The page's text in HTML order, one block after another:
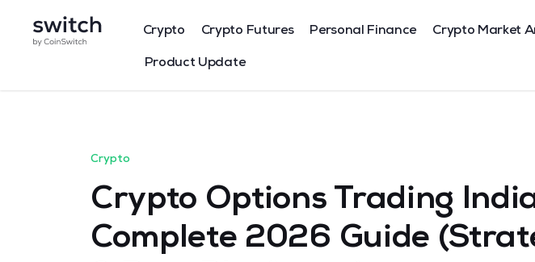
Crypto Crypto Futures Personal Finance Crypto Market
Product Update
Crypto
Crypto Options Trading
Complete 2026 Guide